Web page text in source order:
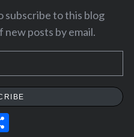
subscribe to this blog
posts by email.